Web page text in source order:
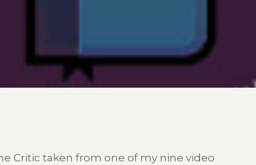
Critic taken from one of my nine video